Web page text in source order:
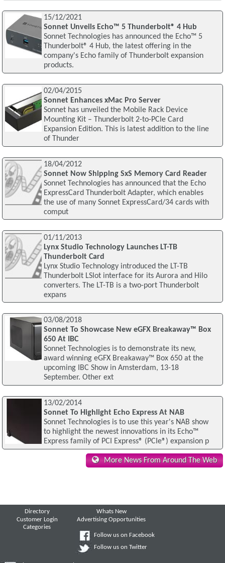
15/12/2021
Sonnet Unveils Echo™ 5 Thunderbolt® 4 Hub
Sonnet Technologies has announced the Echo™ 5
Thunderbolt® 4 Hub, the latest offering in the
company's Echo family of Thunderbolt expansion
products.
02/04/2015
Sonnet Enhances xMac Pro Server
Sonnet has unveiled the Mobile Rack Device
Mounting Kit – Thunderbolt 2-to-PCIe Card
Expansion Edition. This is latest addition to the line
of Thunder
18/04/2012
Sonnet Now Shipping SxS Memory Card Reader
Sonnet Technologies has announced that the Echo
ExpressCard Thunderbolt Adapter, which enables
the use of many Sonnet ExpressCard/34 cards with
comput
01/11/2013
Lynx Studio Technology Launches LT-TB
Thunderbolt Card
Lynx Studio Technology introduced the LT-TB
Thunderbolt LSlot interface for its Aurora and Hilo
converters. The LT-TB is a two-port Thunderbolt
expans
03/08/2018
Sonnet To Showcase New eGFX Breakaway™ Box
650 At IBC
Sonnet Technologies is to demonstrate its new,
award winning eGFX Breakaway™ Box 650 at the
upcoming IBC Show in Amsterdam, 13-18
September. Other ext
13/02/2014
Sonnet To Highlight Echo Express At NAB
Sonnet Technologies is to use this year's NAB show
to highlight the newest innovations in its Echo™
Express family of PCI Express® (PCIe®) expansion p
More News From Around The Web
Directory
Customer Login
Categories
Whats New
Advertising Opportunities
Follow us on Facebook
Follow us on Twitter